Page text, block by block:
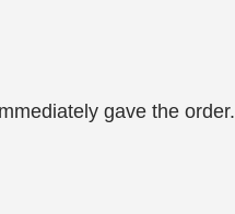
gave the order.